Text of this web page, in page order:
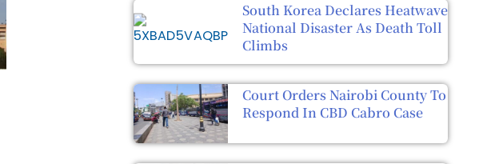
South Korea Declares Heatwave
National Disaster As Death Toll
Climbs
Court Orders Nairobi County To
Respond In CBD Cabro Case